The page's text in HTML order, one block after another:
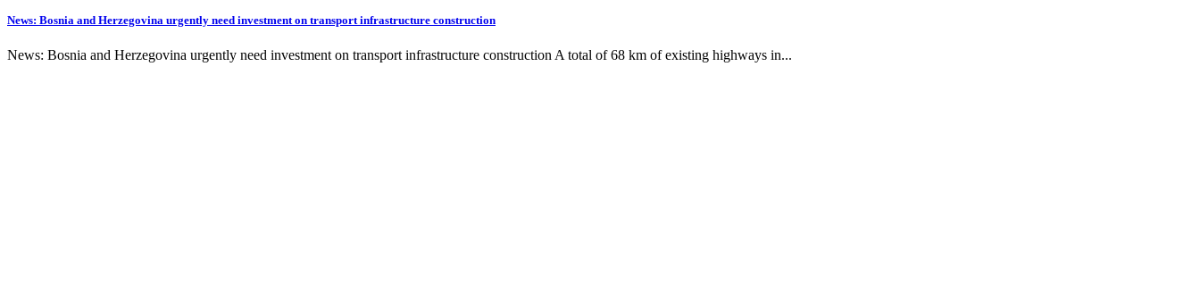
News: Bosnia and Herzegovina urgently need investment on transport infrastructure construction
News: Bosnia and Herzegovina urgently need investment on transport infrastructure construction A total of 68 km of existing highways in...